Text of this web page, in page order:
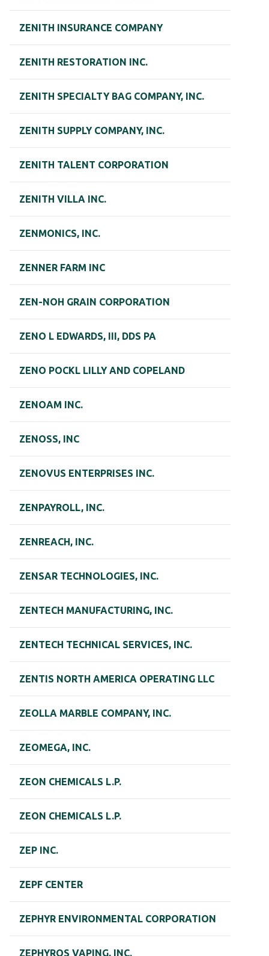
ZENITH INSURANCE COMPANY
ZENITH RESTORATION INC.
ZENITH SPECIALTY BAG COMPANY, INC.
ZENITH SUPPLY COMPANY, INC.
ZENITH TALENT CORPORATION
ZENITH VILLA INC.
ZENMONICS, INC.
ZENNER FARM INC
ZEN-NOH GRAIN CORPORATION
ZENO L EDWARDS, III, DDS PA
ZENO POCKL LILLY AND COPELAND
ZENOAM INC.
ZENOSS, INC
ZENOVUS ENTERPRISES INC.
ZENPAYROLL, INC.
ZENREACH, INC.
ZENSAR TECHNOLOGIES, INC.
ZENTECH MANUFACTURING, INC.
ZENTECH TECHNICAL SERVICES, INC.
ZENTIS NORTH AMERICA OPERATING LLC
ZEOLLA MARBLE COMPANY, INC.
ZEOMEGA, INC.
ZEON CHEMICALS L.P.
ZEON CHEMICALS L.P.
ZEP INC.
ZEPF CENTER
ZEPHYR ENVIRONMENTAL CORPORATION
ZEPHYROS VAPING, INC.